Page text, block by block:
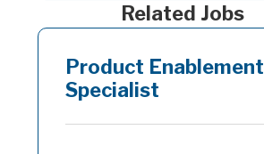
Related Jobs
Product Enablement
Specialist